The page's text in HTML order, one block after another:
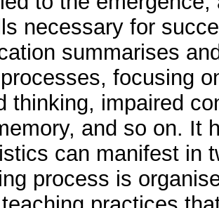
necessary for
summarises
focusing
thinking, impaired
and so on. It
can manifest in
process is